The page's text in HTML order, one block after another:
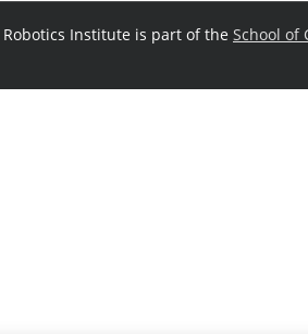
Robotics Institute is part of the School of